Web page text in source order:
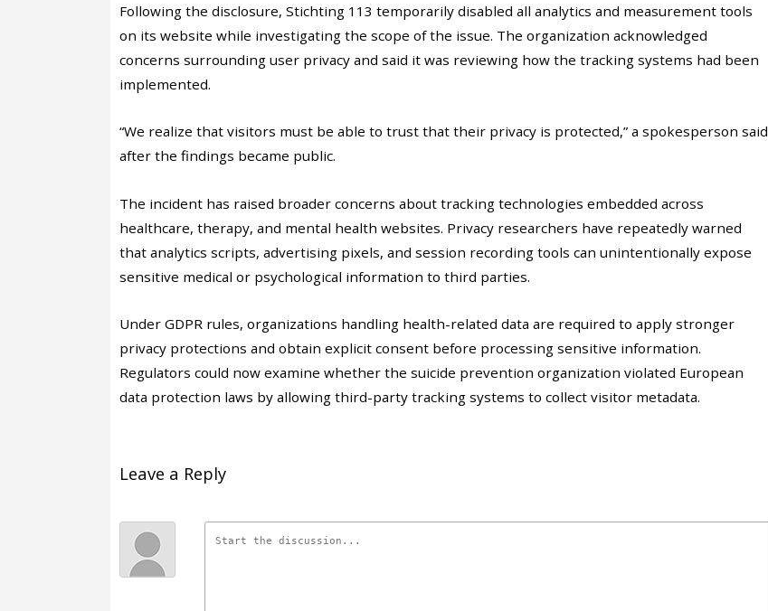
Following the disclosure, Stichting 113 temporarily disabled all analytics and measurement tools
on its website while investigating the scope of the issue. The organization acknowledged
concerns surrounding user privacy and said it was reviewing how the tracking systems had been
implemented.
“We realize that visitors must be able to trust that their privacy is protected,” a spokesperson said
after the findings became public.
The incident has raised broader concerns about tracking technologies embedded across
healthcare, therapy, and mental health websites. Privacy researchers have repeatedly warned
that analytics scripts, advertising pixels, and session recording tools can unintentionally expose
sensitive medical or psychological information to third parties.
Under GDPR rules, organizations handling health-related data are required to apply stronger
privacy protections and obtain explicit consent before processing sensitive information.
Regulators could now examine whether the suicide prevention organization violated European
data protection laws by allowing third-party tracking systems to collect visitor metadata.
Leave a Reply